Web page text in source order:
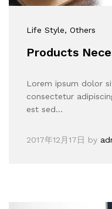
Life Style, Others
Products
Lorem ipsum dolor
consectetur
est sed…
2017年12月17日 by